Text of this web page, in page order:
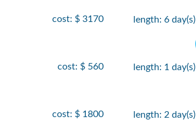
cost: $ 3170 length: 6 day(s)
cost: $ 560 length: 1 day(s)
cost: $ 1800 length: 2 day(s)